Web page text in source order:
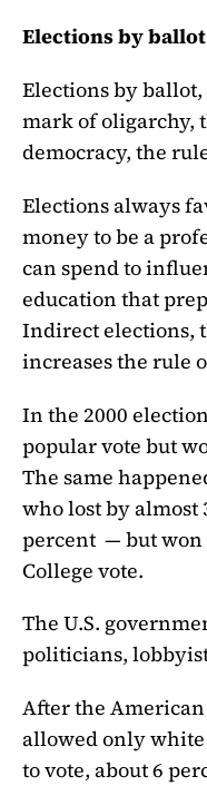
Elections by
Elections by
mark of oligarchy,
democracy, the
Elections always
money to be a
can spend to
education that
Indirect elections,
increases the rule
In the 2000
popular vote but
The same
who lost by
percent — but
College vote.
The U.S.
politicians,
After the
allowed only
to vote, about 6